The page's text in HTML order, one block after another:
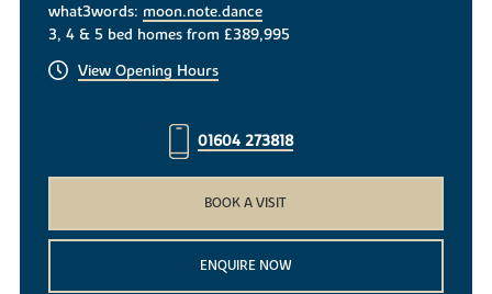
what3words: moon.note.dance
3, 4 & 5 bed homes from £389,995
View Opening Hours
01604 273818
BOOK A VISIT
ENQUIRE NOW